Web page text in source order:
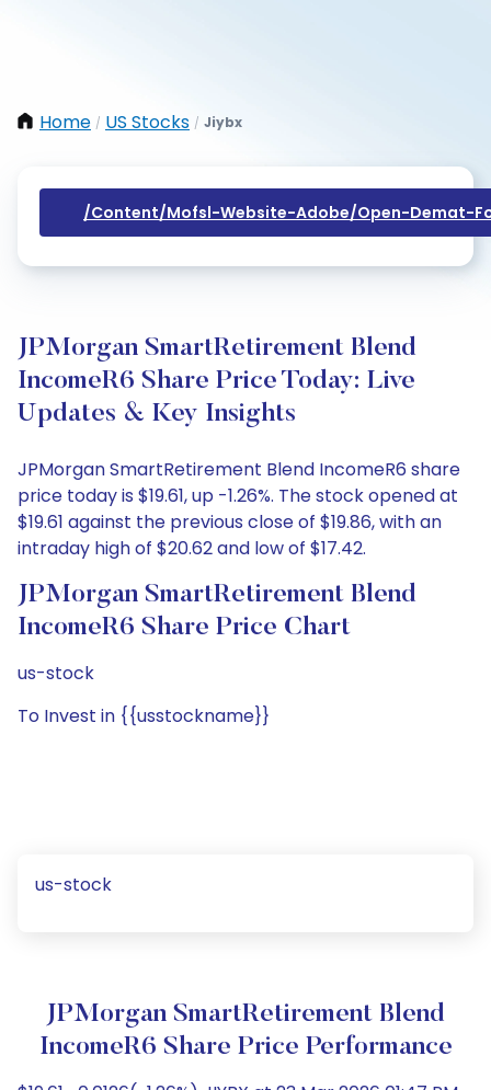
Home / US Stocks / Jiybx
/content/mofsl-Website-Adobe/open-Demat-
JPMorgan SmartRetirement Blend
IncomeR6 Share Price Today: Live
Updates & Key Insights
JPMorgan SmartRetirement Blend IncomeR6 share
price today is $19.61, up -1.26%. The stock opened at
$19.61 against the previous close of $19.86, with an
intraday high of $20.62 and low of $17.42.
JPMorgan SmartRetirement Blend
IncomeR6 Share Price Chart
us-stock
To Invest in {{usstockname}}
us-stock
JPMorgan SmartRetirement Blend
IncomeR6 Share Price Performance